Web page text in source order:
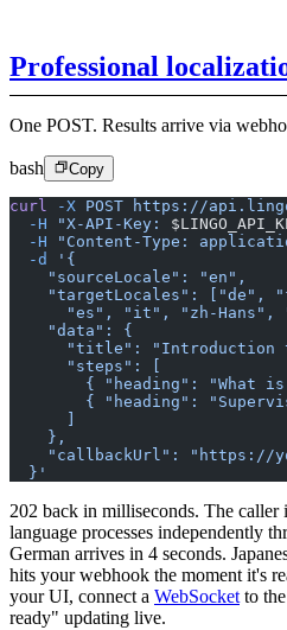
Professional
One POST. Results arrive via
bash Copy
curl -X POST https://
  -H
"X-API-Key:
  -H
"Content-Type:
  -d
'{
    "sourceLocale": "en",
"targetLocales": ["de",
"es", "it", "zh-Hans",
    "data": {
"title": "Introduction
      "steps": [
{ "heading": "What
{ "heading":
    },
"callbackUrl": "https://
  }'
202 back in milliseconds. The caller
language processes independently
German arrives in 4 seconds.
hits your webhook the moment it's
your UI, connect a WebSocket to
ready" updating live.